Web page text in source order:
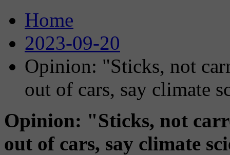
Home
2023-09-20
Opinion: "Sticks, not
out of cars, say climate
Opinion: "Sticks, not
out of cars, say climate